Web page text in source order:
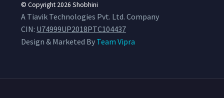
© Copyright 2026 Shobhini
A Tiavik Technologies Pvt. Ltd. Company
CIN: U74999UP2018PTC104437
Design & Marketed By Team Vipra